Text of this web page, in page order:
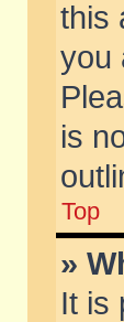
this
you
is
Top
»
It is